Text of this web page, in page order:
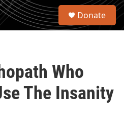
S
Donate
Who
The Insanity